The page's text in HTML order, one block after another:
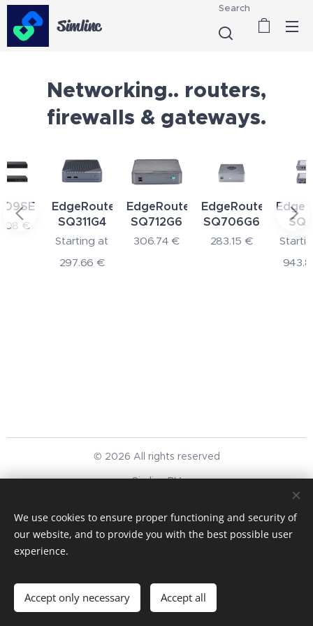
Simlinc
Search
Networking.. routers,
firewalls & gateways.
EdgeRouter
SQ311G4
Starting at
297.66€
EdgeRouter
SQ712G6
306.74€
EdgeRouter
SQ706G6
283.15€
SQ551
Starting at
943.80€
© 2026 All rights reserved
Simlinc BV
Languages
Currency
EUR €
USD $ GBP £
We use cookies to ensure proper functioning and security of
our website, and to provide you with the best possible user
experience.
Accept only necessary Accept all